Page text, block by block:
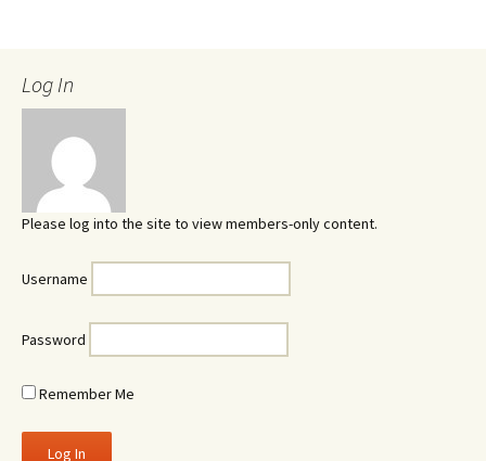
Log In
Please log into the site to view members-only content.
Username
Password
Remember Me